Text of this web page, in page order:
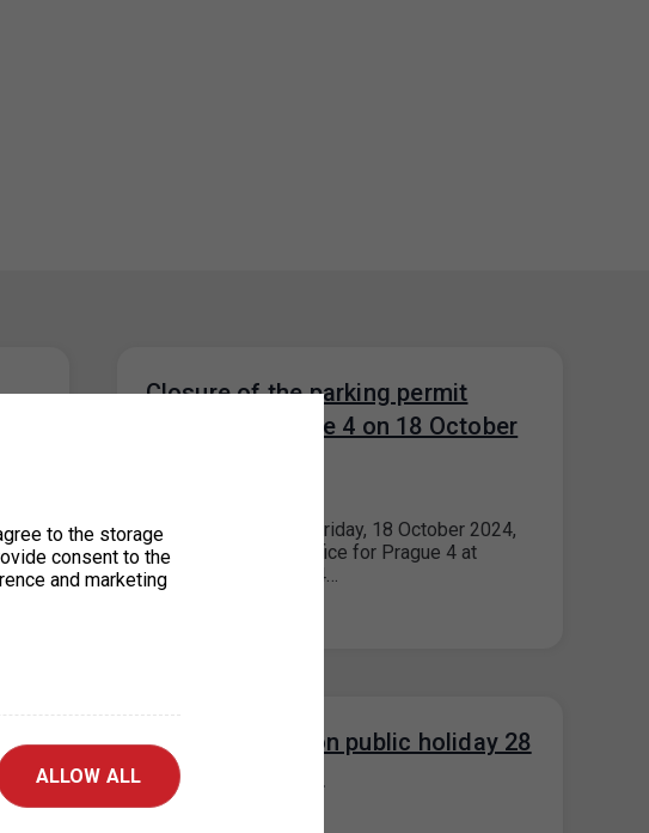
Closure of the parking permit
office for Prague 4 on 18 October
Please note that on Friday, 18 October 2024,
the parking permit office for Prague 4 at
Jílovská 14, Prague 4…
in
Parking in ZPS on public holiday 28
September 2024
20. 9. 2024
to the storage
consent to the
and marketing
ALLOW ALL